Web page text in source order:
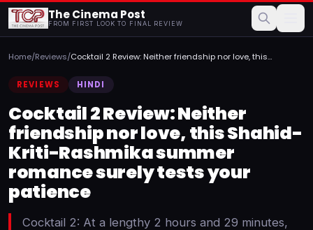
The Cinema Post
FROM FIRST LOOK TO FINAL REVIEW
Home/Reviews/Cocktail 2 Review: Neither friendship nor love, this
REVIEWS
HINDI
Cocktail 2 Review: Neither
friendship nor love, this Shahid-
Kriti-Rashmika summer
romance surely tests your
patience
Cocktail 2: At a lengthy 2 hours and 29 minutes,